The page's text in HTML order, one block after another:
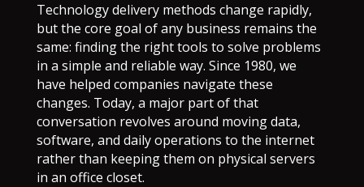
Technology delivery methods change rapidly,
but the core goal of any business remains the
same: finding the right tools to solve problems
in a simple and reliable way. Since 1980, we
have helped companies navigate these
changes. Today, a major part of that
conversation revolves around moving data,
software, and daily operations to the internet
rather than keeping them on physical servers
in an office closet.